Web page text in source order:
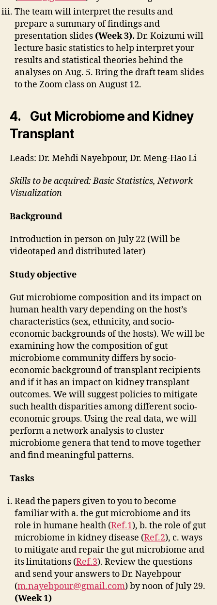
The team will interpret the results and
prepare a summary of findings and
presentation slides (Week 3). Dr. Koizumi will
lecture basic statistics to help interpret your
results and statistical theories behind the
analyses on Aug. 5. Bring the draft team slides
to the Zoom class on August 12.
4. Gut Microbiome and Kidney
Transplant
Leads: Dr. Mehdi Nayebpour, Dr. Meng-Hao Li
Skills to be acquired: Basic Statistics, Network
Visualization
Background
Introduction in person on July 22 (Will be
videotaped and distributed later)
Study objective
Gut microbiome composition and its impact on
human health vary depending on the host’s
characteristics (sex, ethnicity, and socio-
economic backgrounds of the hosts). We will be
examining how the composition of gut
microbiome community differs by socio-
economic background of transplant recipients
and if it has an impact on kidney transplant
outcomes. We will suggest policies to mitigate
such health disparities among different socio-
economic groups. Using the real data, we will
perform a network analysis to cluster
microbiome genera that tend to move together
and find meaningful patterns.
Tasks
Read the papers given to you to become
familiar with a. the gut microbiome and its
role in humane health (Ref.1), b. the role of gut
microbiome in kidney disease (Ref.2), c. ways
to mitigate and repair the gut microbiome and
its limitations (Ref.3). Review the questions
and send your answers to Dr. Nayebpour
(m.nayebpour@gmail.com) by noon of July 29.
(Week 1)